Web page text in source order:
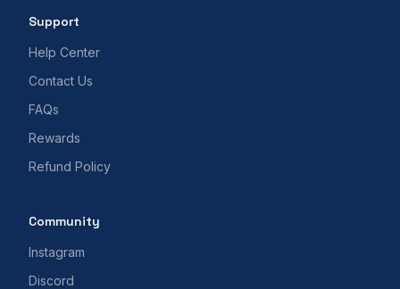
Support
Help Center
Contact Us
FAQs
Rewards
Refund Policy
Community
Instagram
Discord